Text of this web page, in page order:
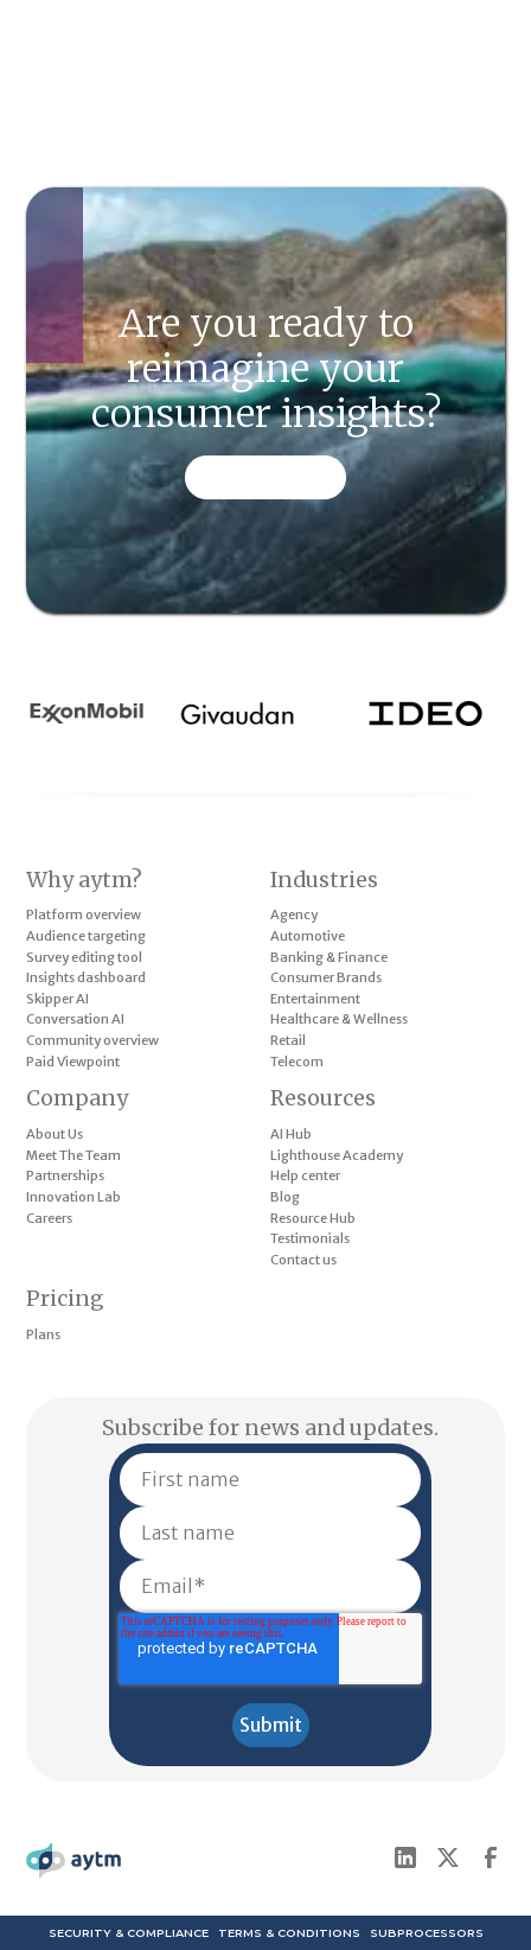
Are you ready to
reimagine your
consumer insights?
Why aytm?
Platform overview
Audience targeting
Survey editing tool
Insights dashboard
Skipper AI
Conversation AI
Community overview
Paid Viewpoint
Industries
Agency
Automotive
Banking & Finance
Consumer Brands
Entertainment
Healthcare & Wellness
Retail
Telecom
Pricing
Plans
Company
About Us
Meet The Team
Partnerships
Innovation Lab
Careers
Resources
AI Hub
Lighthouse Academy
Help center
Blog
Resource Hub
Testimonials
Contact us
Subscribe for news and updates.
SECURITY & COMPLIANCE TERMS & CONDITIONS SUBPROCESSORS